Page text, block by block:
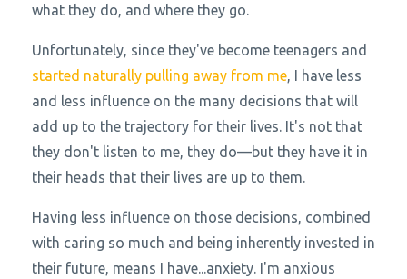
what they do, and where they go.
Unfortunately, since they've become teenagers and
started naturally pulling away from me, I have less
and less influence on the many decisions that will
add up to the trajectory for their lives. It's not that
they don't listen to me, they do—but they have it in
their heads that their lives are up to them.
Having less influence on those decisions, combined
with caring so much and being inherently invested in
their future, means I have...anxiety. I'm anxious